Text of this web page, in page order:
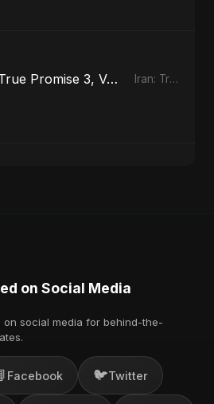
Iran: True Promise 3, Vol. 4 (Special Version) Iran: True Promise 3 - EP
on Social Media
on social media for behind-the-
Facebook 🐦Twitter